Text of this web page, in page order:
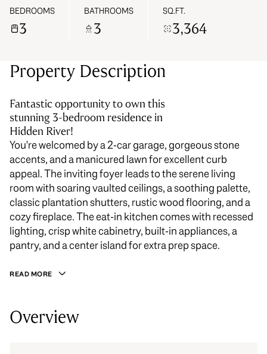
BEDROOMS
3
BATHROOMS
3
SQ.FT.
3,364
Property Description
Fantastic opportunity to own this
stunning 3-bedroom residence in
Hidden River!
You're welcomed by a 2-car garage, gorgeous stone
accents, and a manicured lawn for excellent curb
appeal. The inviting foyer leads to the serene living
room with soaring vaulted ceilings, a soothing palette,
classic plantation shutters, rustic wood flooring, and a
cozy fireplace. The eat-in kitchen comes with recessed
lighting, crisp white cabinetry, built-in appliances, a
pantry, and a center island for extra prep space.
READ MORE
Overview